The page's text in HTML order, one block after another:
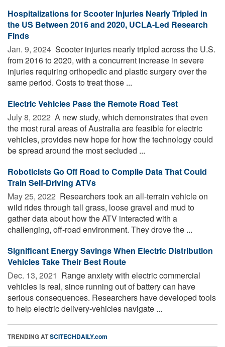
Hospitalizations for Scooter Injuries Nearly Tripled in
the US Between 2016 and 2020, UCLA-Led Research
Finds
Jan. 9, 2024  Scooter injuries nearly tripled across the U.S.
from 2016 to 2020, with a concurrent increase in severe
injuries requiring orthopedic and plastic surgery over the
same period. Costs to treat those ...
Electric Vehicles Pass the Remote Road Test
July 8, 2022  A new study, which demonstrates that even
the most rural areas of Australia are feasible for electric
vehicles, provides new hope for how the technology could
be spread around the most secluded ...
Roboticists Go Off Road to Compile Data That Could
Train Self-Driving ATVs
May 25, 2022  Researchers took an all-terrain vehicle on
wild rides through tall grass, loose gravel and mud to
gather data about how the ATV interacted with a
challenging, off-road environment. They drove the ...
Significant Energy Savings When Electric Distribution
Vehicles Take Their Best Route
Dec. 13, 2021  Range anxiety with electric commercial
vehicles is real, since running out of battery can have
serious consequences. Researchers have developed tools
to help electric delivery-vehicles navigate ...
TRENDING ATSCITECHDAILY.com